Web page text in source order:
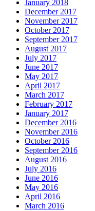
January 2018
December 2017
November 2017
October 2017
September 2017
August 2017
July 2017
June 2017
May 2017
April 2017
March 2017
February 2017
January 2017
December 2016
November 2016
October 2016
September 2016
August 2016
July 2016
June 2016
May 2016
April 2016
March 2016